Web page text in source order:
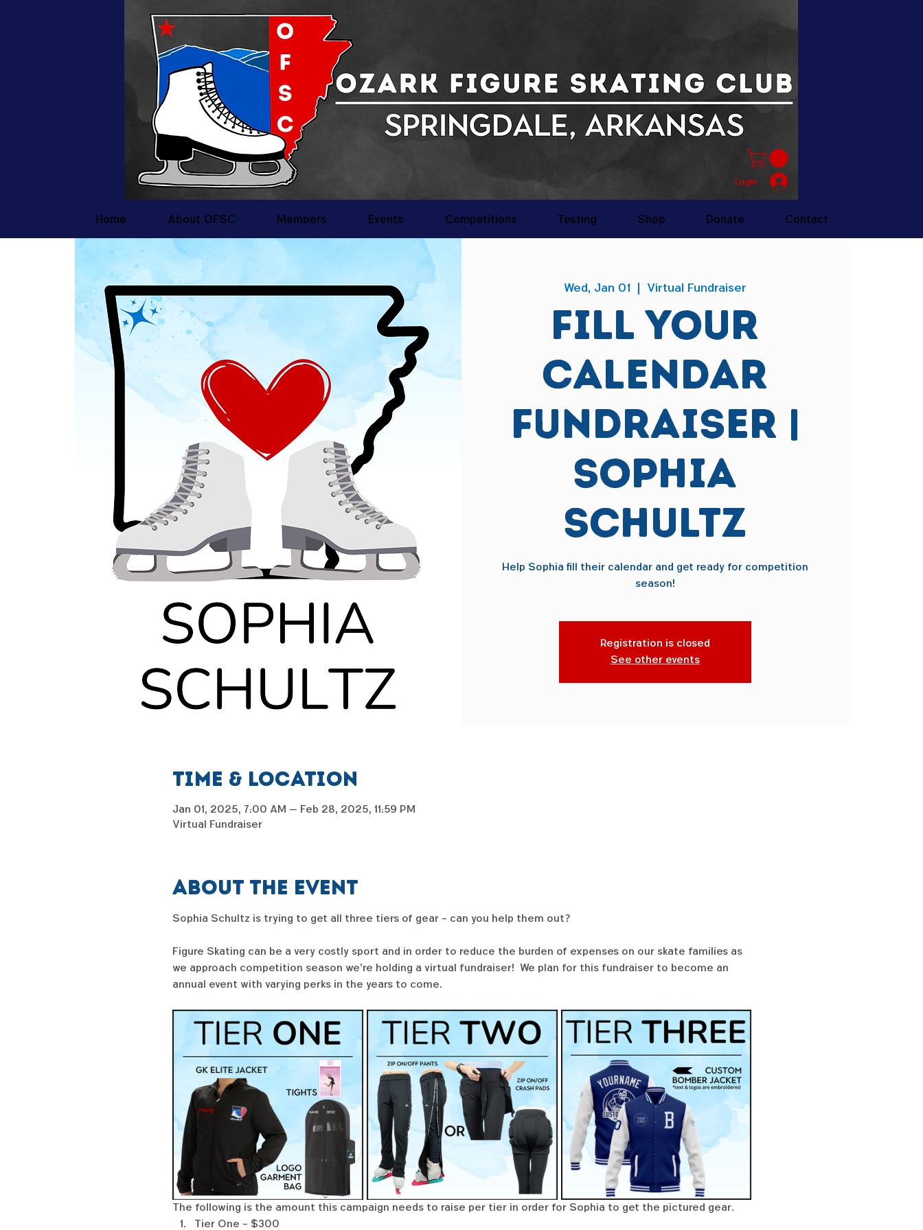
Login
Home About OFSC Members Events Competitions Testing Shop Donate Contact
Wed, Jan 01 Virtual Fundraiser
Fill Your
Calendar
Fundraiser |
Sophia
Schultz
Help Sophia fill their calendar and get ready for competition
season!
Registration is closed
See other events
Time & Location
Jan 01, 2025, 7:00 AM – Feb 28, 2025, 11:59 PM
Virtual Fundraiser
About the event
Sophia Schultz is trying to get all three tiers of gear - can you help them out?
Figure Skating can be a very costly sport and in order to reduce the burden of expenses on our skate families as
we approach competition season we're holding a virtual fundraiser!  We plan for this fundraiser to become an
annual event with varying perks in the years to come.
The following is the amount this campaign needs to raise per tier in order for Sophia to get the pictured gear.
Tier One - $300